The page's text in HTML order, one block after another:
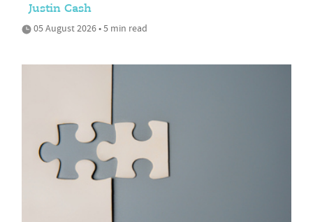
Justin Cash
05 August 2026 • 5 min read